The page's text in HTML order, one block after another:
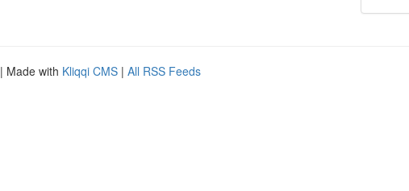
| Made with Kliqqi CMS | All RSS Feeds